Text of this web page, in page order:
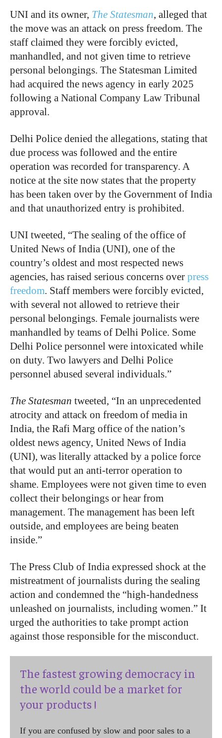
UNI and its owner, The Statesman, alleged that
the move was an attack on press freedom. The
staff claimed they were forcibly evicted,
manhandled, and not given time to retrieve
personal belongings. The Statesman Limited
had acquired the news agency in early 2025
following a National Company Law Tribunal
approval.
Delhi Police denied the allegations, stating that
due process was followed and the entire
operation was recorded for transparency. A
notice at the site now states that the property
has been taken over by the Government of India
and that unauthorized entry is prohibited.
UNI tweeted, “The sealing of the office of
United News of India (UNI), one of the
country’s oldest and most respected news
agencies, has raised serious concerns over press
freedom. Staff members were forcibly evicted,
with several not allowed to retrieve their
personal belongings. Female journalists were
manhandled by teams of Delhi Police. Some
Delhi Police personnel were intoxicated while
on duty. Two lawyers and Delhi Police
personnel abused several individuals.”
The Statesman tweeted, “In an unprecedented
atrocity and attack on freedom of media in
India, the Rafi Marg office of the nation’s
oldest news agency, United News of India
(UNI), was literally attacked by a police force
that would put an anti-terror operation to
shame. Employees were not given time to even
collect their belongings or hear from
management. The management has been left
outside, and employees are being beaten
inside.”
The Press Club of India expressed shock at the
mistreatment of journalists during the sealing
action and condemned the “high-handedness
unleashed on journalists, including women.” It
urged the authorities to take prompt action
against those responsible for the misconduct.
The fastest growing democracy in
the world could be a market for
your products !
If you are confused by slow and poor sales to a